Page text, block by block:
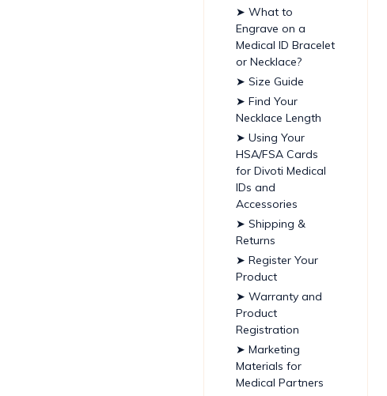
➤ What to
Engrave on a
Medical ID Bracelet
or Necklace?
➤ Size Guide
➤ Find Your
Necklace Length
➤ Using Your
HSA/FSA Cards
for Divoti Medical
IDs and
Accessories
➤ Shipping &
Returns
➤ Register Your
Product
➤ Warranty and
Product
Registration
➤ Marketing
Materials for
Medical Partners